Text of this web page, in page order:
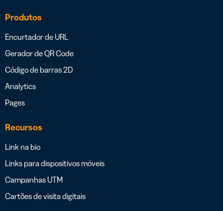
Produtos
Encurtador de URL
Gerador de QR Code
Código de barras 2D
Analytics
Pages
Recursos
Link na bio
Links para dispositivos móveis
Campanhas UTM
Cartões de visita digitais